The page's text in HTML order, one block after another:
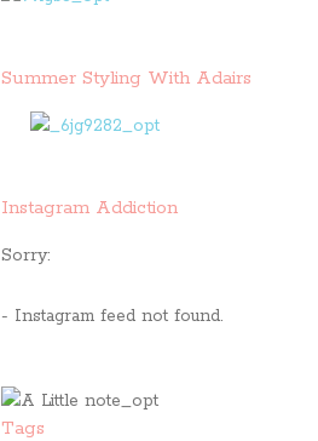
Summer Styling With Adairs
Instagram Addiction
Sorry:
- Instagram feed not found.
Tags